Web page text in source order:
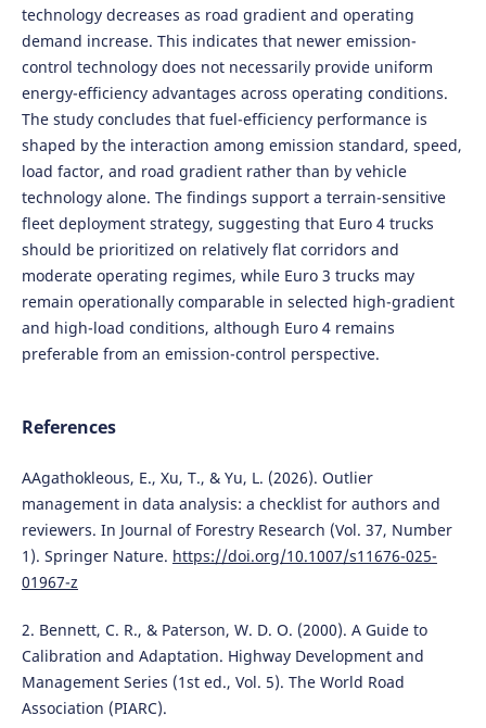
technology decreases as road gradient and operating
demand increase. This indicates that newer emission-
control technology does not necessarily provide uniform
energy-efficiency advantages across operating conditions.
The study concludes that fuel-efficiency performance is
shaped by the interaction among emission standard, speed,
load factor, and road gradient rather than by vehicle
technology alone. The findings support a terrain-sensitive
fleet deployment strategy, suggesting that Euro 4 trucks
should be prioritized on relatively flat corridors and
moderate operating regimes, while Euro 3 trucks may
remain operationally comparable in selected high-gradient
and high-load conditions, although Euro 4 remains
preferable from an emission-control perspective.
References
AAgathokleous, E., Xu, T., & Yu, L. (2026). Outlier
management in data analysis: a checklist for authors and
reviewers. In Journal of Forestry Research (Vol. 37, Number
1). Springer Nature. https://doi.org/10.1007/s11676-025-
01967-z
2. Bennett, C. R., & Paterson, W. D. O. (2000). A Guide to
Calibration and Adaptation. Highway Development and
Management Series (1st ed., Vol. 5). The World Road
Association (PIARC).